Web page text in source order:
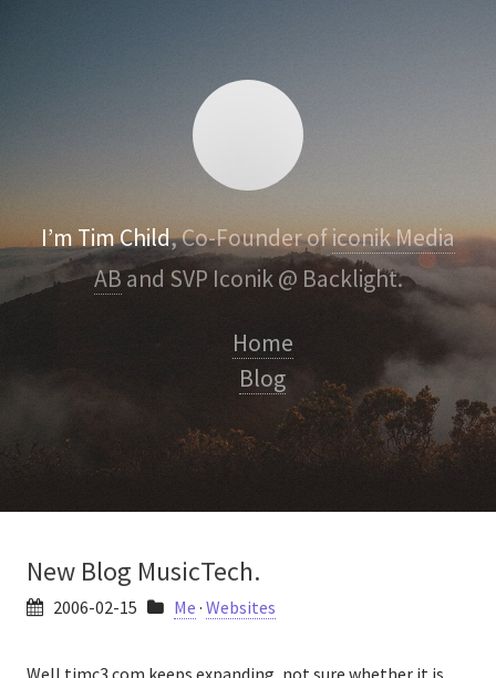
I’m Tim Child, Co-Founder oficonik Media
ABand SVP Iconik @ Backlight.
Home
Blog
New Blog MusicTech.
2006-02-15 Me · Websites
Well timc3.com keeps expanding, not sure whether it is